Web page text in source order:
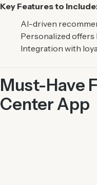
Key Features to
AI-driven
Personalized offers
Integration with
Must-Have
Center App